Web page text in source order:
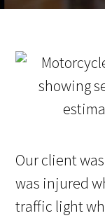
Our client
was injured
traffic light